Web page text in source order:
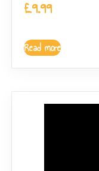
£9.99
Read more